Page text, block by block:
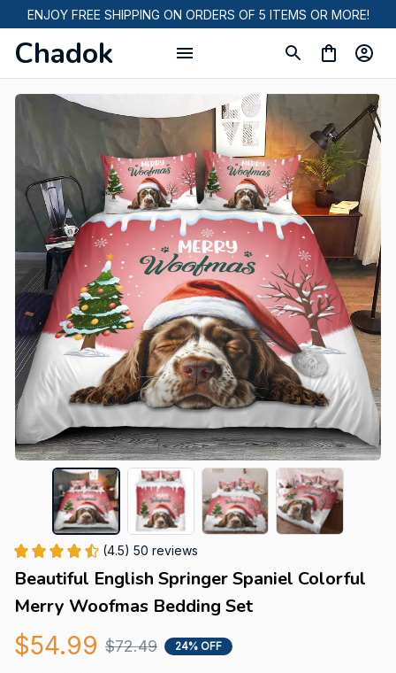
ENJOY FREE SHIPPING ON ORDERS OF 5 ITEMS OR MORE!
Chadok
(4.5) 50 reviews
Beautiful English Springer Spaniel Colorful
Merry Woofmas Bedding Set
$54.99 $72.49 24% OFF